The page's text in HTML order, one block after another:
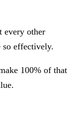
every other
so effectively.
100% of that